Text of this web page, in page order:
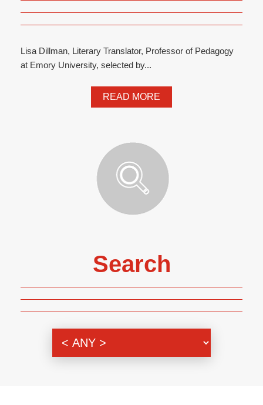
Lisa Dillman, Literary Translator, Professor of Pedagogy
at Emory University, selected by...
READ MORE
Search